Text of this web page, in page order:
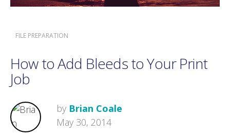
FILE PREPARATION
How to Add Bleeds to Your Print
Job
by Brian Coale
May 30, 2014